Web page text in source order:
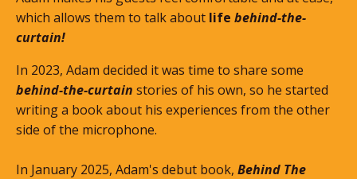
which allows them to talk about life behind-the-
curtain!
In 2023, Adam decided it was time to share some
behind-the-curtain stories of his own, so he started
writing a book about his experiences from the other
side of the microphone.
In January 2025, Adam's debut book, Behind The